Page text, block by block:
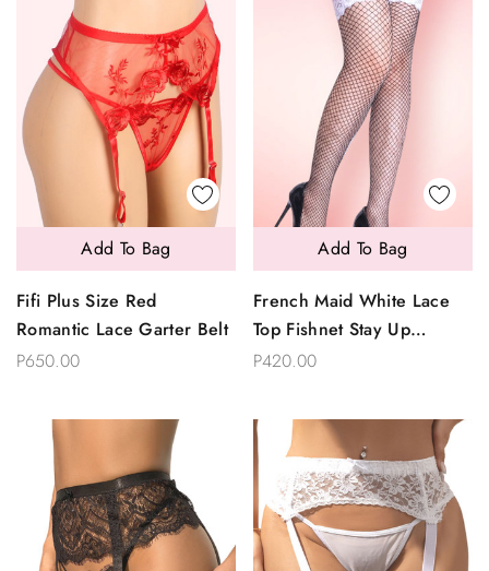
Fifi Plus Size Red
Romantic Lace Garter Belt
P650.00
Add To Bag
French Maid White Lace
Top Fishnet Stay Up
Stockings- XL Plus Size
P420.00
Add To Bag